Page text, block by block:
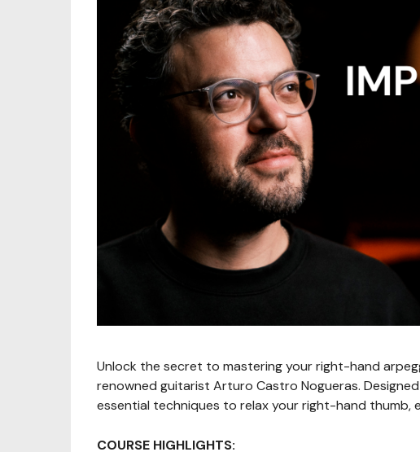
Unlock the secret to mastering your right-hand
renowned guitarist Arturo Castro Nogueras.
essential techniques to relax your right-hand thumb,
COURSE HIGHLIGHTS: